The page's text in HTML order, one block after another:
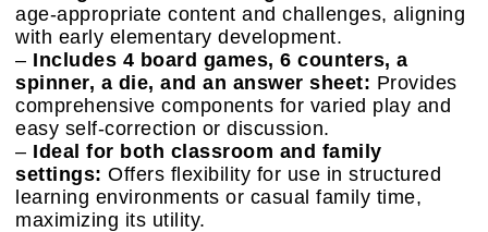
age-appropriate content and challenges, aligning
with early elementary development.
– Includes 4 board games, 6 counters, a
spinner, a die, and an answer sheet: Provides
comprehensive components for varied play and
easy self-correction or discussion.
– Ideal for both classroom and family
settings: Offers flexibility for use in structured
learning environments or casual family time,
maximizing its utility.